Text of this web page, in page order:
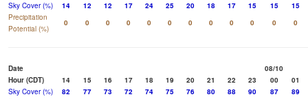
Sky Cover (%)
14 12 12 17 24 25 20 18 17 15 15
15
Precipitation
Potential (%)
0 0 0 0 0 0 0 0 0 0 0 0
Date
08/10
Hour (CDT)
14 15 16 17 18 19 20 21 22 23 00
01
Sky Cover (%)
82 77 73 72 74 75 76 80 88 90 87
89